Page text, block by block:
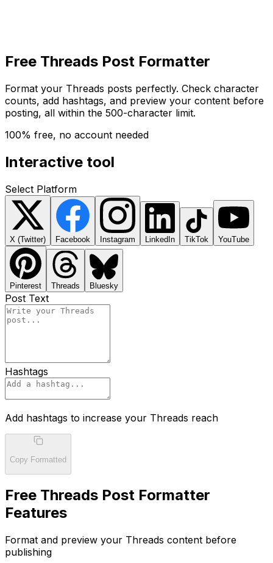
Free Threads Post Formatter
Format your Threads posts perfectly. Check character
counts, add hashtags, and preview your content before
posting, all within the 500-character limit.
100% free, no account needed
Interactive tool
Select Platform
X (Twitter) Facebook Instagram LinkedIn TikTok YouTube
Pinterest Threads Bluesky
Post Text
Hashtags
Add hashtags to increase your Threads reach
Copy Formatted
Free Threads Post Formatter
Features
Format and preview your Threads content before
publishing